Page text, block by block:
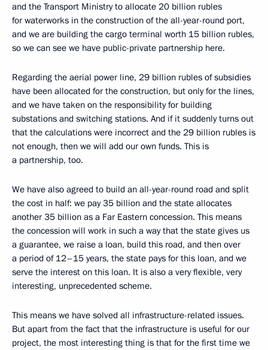
and the Transport Ministry to allocate 20 billion rubles
for waterworks in the construction of the all-year-round port,
and we are building the cargo terminal worth 15 billion rubles,
so we can see we have public-private partnership here.
Regarding the aerial power line, 29 billion rubles of subsidies
have been allocated for the construction, but only for the lines,
and we have taken on the responsibility for building
substations and switching stations. And if it suddenly turns out
that the calculations were incorrect and the 29 billion rubles is
not enough, then we will add our own funds. This is
a partnership, too.
We have also agreed to build an all-year-round road and split
the cost in half: we pay 35 billion and the state allocates
another 35 billion as a Far Eastern concession. This means
the concession will work in such a way that the state gives us
a guarantee, we raise a loan, build this road, and then over
a period of 12–15 years, the state pays for this loan, and we
serve the interest on this loan. It is also a very flexible, very
interesting, unprecedented scheme.
This means we have solved all infrastructure-related issues.
But apart from the fact that the infrastructure is useful for our
project, the most interesting thing is that for the first time we